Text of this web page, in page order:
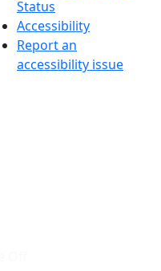
Status
Accessibility
Report an
accessibility issue